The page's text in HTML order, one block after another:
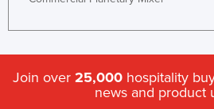
Join over 25,000 hospitality
news and product